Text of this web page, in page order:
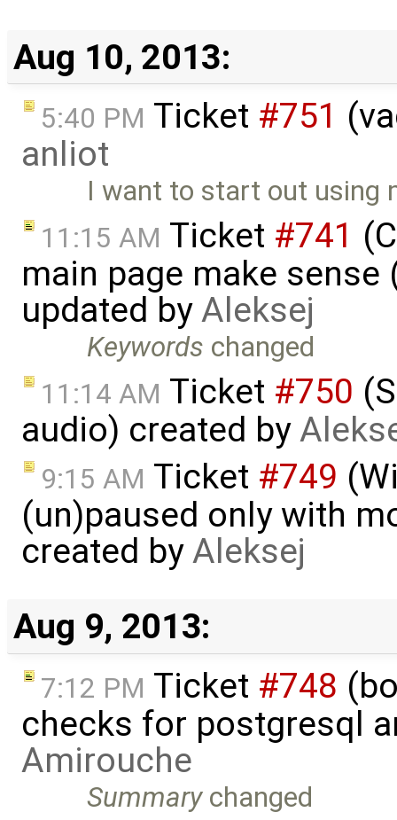
Aug 10, 2013:
5:40 PM Ticket #751
anliot
I want to start out using
11:15 AM Ticket #741
main page make
updated byAleksej
Keywords changed
11:14 AM Ticket #750
audio) created by
9:15 AM Ticket #749
(un)paused only with
created byAleksej
Aug 9, 2013:
7:12 PM Ticket #748
checks for postgresql
Amirouche
Summarychanged